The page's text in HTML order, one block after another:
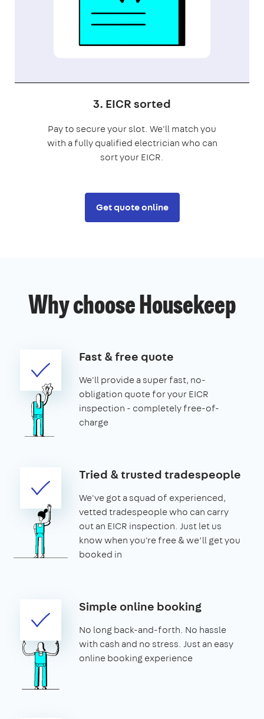
3. EICR sorted
Pay to secure your slot. We'll match you
with a fully qualified electrician who can
sort your EICR.
Get quote online
Why choose Housekeep
Fast & free quote
We'll provide a super fast, no-
obligation quote for your EICR
inspection - completely free-of-
charge
Tried & trusted tradespeople
We've got a squad of experienced,
vetted tradespeople who can carry
out an EICR inspection. Just let us
know when you're free & we’ll get you
booked in
Simple online booking
No long back-and-forth. No hassle
with cash and no stress. Just an easy
online booking experience